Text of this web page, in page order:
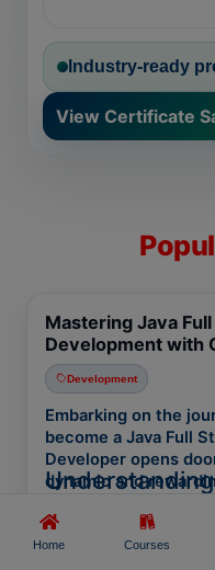
Industry-ready
View Certificate
Mastering Java
Development with
Development
Embarking on the
become a Java Full
Developer opens
dynamic and
mastering
Java Full
Developmentequips
Full Stack
Java Full Stack
Home Courses